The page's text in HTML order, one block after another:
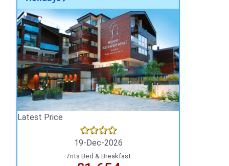
Latest Price
19-Dec-2026
7nts Bed & Breakfast